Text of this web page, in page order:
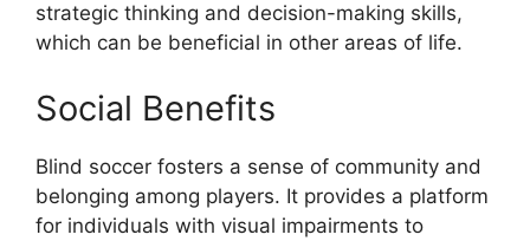
strategic thinking and decision-making skills,
which can be beneficial in other areas of life.
Social Benefits
Blind soccer fosters a sense of community and
belonging among players. It provides a platform
for individuals with visual impairments to